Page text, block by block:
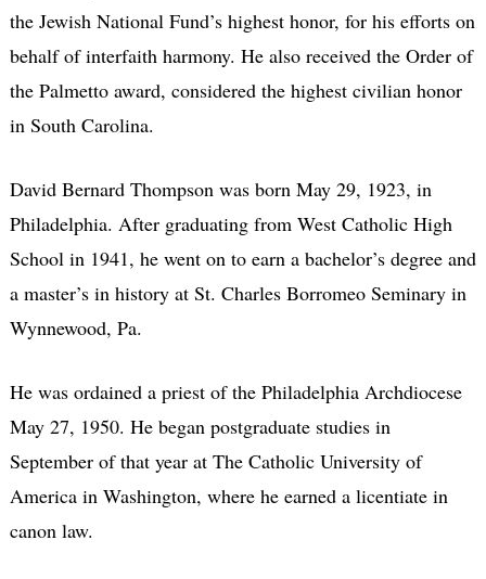
the Jewish National Fund’s highest honor, for his efforts on
behalf of interfaith harmony. He also received the Order of
the Palmetto award, considered the highest civilian honor
in South Carolina.
David Bernard Thompson was born May 29, 1923, in
Philadelphia. After graduating from West Catholic High
School in 1941, he went on to earn a bachelor’s degree and
a master’s in history at St. Charles Borromeo Seminary in
Wynnewood, Pa.
He was ordained a priest of the Philadelphia Archdiocese
May 27, 1950. He began postgraduate studies in
September of that year at The Catholic University of
America in Washington, where he earned a licentiate in
canon law.